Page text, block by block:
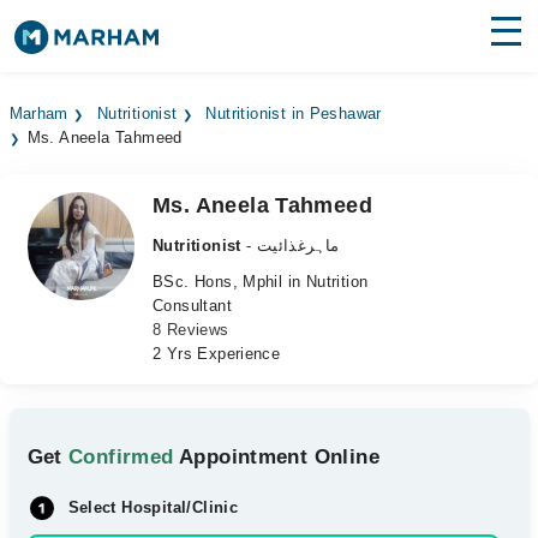
Surgeries
Medicines Labs
Health Hub
Marham Nutritionist
Nutritionist in Peshawar
Ms. Aneela Tahmeed
Ms. Aneela Tahmeed
Nutritionist
- ماہرغذائیت
BSc. Hons, Mphil in Nutrition
Consultant
8 Reviews
2 Yrs Experience
GetConfirmed Appointment Online
Select Hospital/Clinic